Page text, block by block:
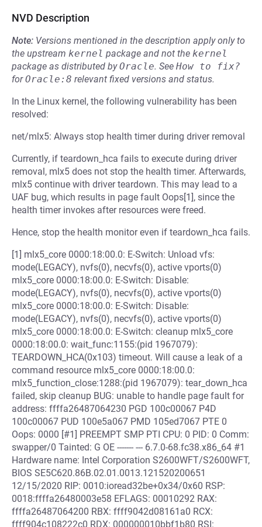
NVD Description
Note: Versions mentioned in the description apply only to
the upstream kernel package and not the kernel
package as distributed byOracle. See How to fix?
forOracle:8 relevant fixed versions and status.
In the Linux kernel, the following vulnerability has been
resolved:
net/mlx5: Always stop health timer during driver removal
Currently, if teardown_hca fails to execute during driver
removal, mlx5 does not stop the health timer. Afterwards,
mlx5 continue with driver teardown. This may lead to a
UAF bug, which results in page fault Oops[1], since the
health timer invokes after resources were freed.
Hence, stop the health monitor even if teardown_hca fails.
[1] mlx5_core 0000:18:00.0: E-Switch: Unload vfs:
mode(LEGACY), nvfs(0), necvfs(0), active vports(0)
mlx5_core 0000:18:00.0: E-Switch: Disable:
mode(LEGACY), nvfs(0), necvfs(0), active vports(0)
mlx5_core 0000:18:00.0: E-Switch: Disable:
mode(LEGACY), nvfs(0), necvfs(0), active vports(0)
mlx5_core 0000:18:00.0: E-Switch: cleanup mlx5_core
0000:18:00.0: wait_func:1155:(pid 1967079):
TEARDOWN_HCA(0x103) timeout. Will cause a leak of a
command resource mlx5_core 0000:18:00.0:
mlx5_function_close:1288:(pid 1967079): tear_down_hca
failed, skip cleanup BUG: unable to handle page fault for
address: ffffa26487064230 PGD 100c00067 P4D
100c00067 PUD 100e5a067 PMD 105ed7067 PTE 0
Oops: 0000 [#1] PREEMPT SMP PTI CPU: 0 PID: 0 Comm:
swapper/0 Tainted: G OE ------- --- 6.7.0-68.fc38.x86_64 #1
Hardware name: Intel Corporation S2600WFT/S2600WFT,
BIOS SE5C620.86B.02.01.0013.121520200651
12/15/2020 RIP: 0010:ioread32be+0x34/0x60 RSP:
0018:ffffa26480003e58 EFLAGS: 00010292 RAX:
ffffa26487064200 RBX: ffff9042d08161a0 RCX:
ffff904c108222c0 RDX: 000000010bbf1b80 RSI: